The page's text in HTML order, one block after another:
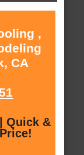
,
CA
Quick &